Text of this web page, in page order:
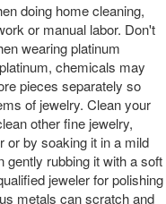
doing home cleaning,
or manual labor. Don't
wearing platinum
chemicals may
pieces separately so
of jewelry. Clean your
other fine jewelry,
or by soaking it in a mild
gently rubbing it with a soft
jeweler for polishing
metals can scratch and